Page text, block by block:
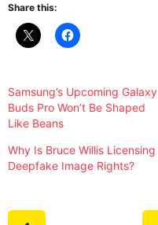
Share this:
Samsung’s Upcoming Galaxy
Buds Pro Won’t Be Shaped
Like Beans
Why Is Bruce Willis Licensing
Deepfake Image Rights?